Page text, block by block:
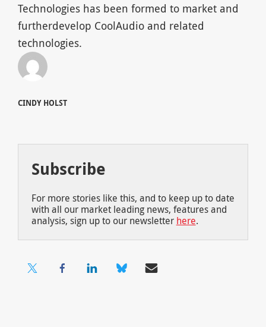
Technologies has been formed to market and
furtherdevelop CoolAudio and related
technologies.
CINDY HOLST
Subscribe
For more stories like this, and to keep up to date
with all our market leading news, features and
analysis, sign up to our newsletter here.